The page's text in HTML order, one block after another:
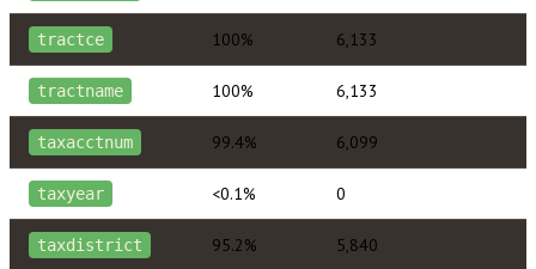
tractce 100% 6,133
tractname 100% 6,133
taxacctnum 99.4% 6,099
taxyear <0.1% 0
taxdistrict 95.2% 5,840